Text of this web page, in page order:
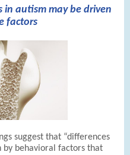
in autism may be driven
factors
suggest that “differences
by behavioral factors that